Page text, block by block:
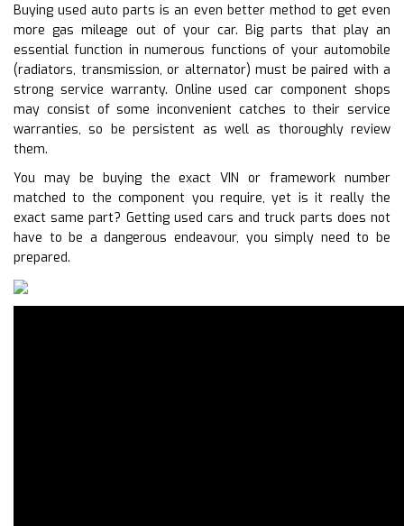
Buying used auto parts is an even better method to get even
more gas mileage out of your car. Big parts that play an
essential function in numerous functions of your automobile
(radiators, transmission, or alternator) must be paired with a
strong service warranty. Online used car component shops
may consist of some inconvenient catches to their service
warranties, so be persistent as well as thoroughly review
them.
You may be buying the exact VIN or framework number
matched to the component you require, yet is it really the
exact same part? Getting used cars and truck parts does not
have to be a dangerous endeavour, you simply need to be
prepared.